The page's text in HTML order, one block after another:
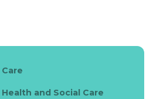
and Social Care